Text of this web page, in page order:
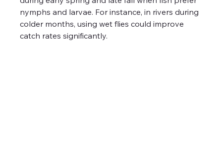
nymphs and larvae. For instance, in rivers during
colder months, using wet flies could improve
catch rates significantly.